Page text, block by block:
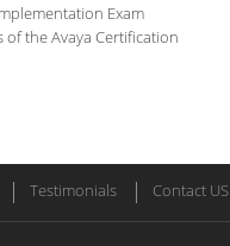
Exam
the Avaya Certification
Testimonials Contact US